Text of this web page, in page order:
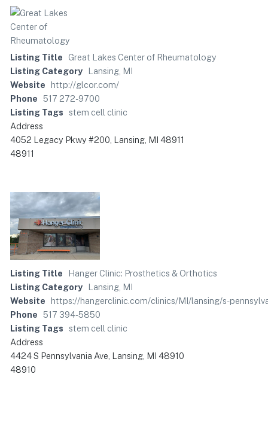
Listing Title
Great Lakes Center of Rheumatology
Listing Category
Lansing, MI
Website
http://glcor.com/
Phone 517 272-9700
Listing Tags
stem cell clinic
Address
4052 Legacy Pkwy #200, Lansing, MI 48911
48911
Listing Title
Hanger Clinic: Prosthetics & Orthotics
Listing Category
Lansing, MI
Website
https://hangerclinic.com/clinics/MI/lansing/s-
Phone 517 394-5850
Listing Tags
stem cell clinic
Address
4424 S Pennsylvania Ave, Lansing, MI 48910
48910